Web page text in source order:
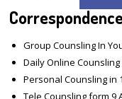
Group Counsling In
Daily Online Counsling
Personal Counsling in
Tele Counsling form 9